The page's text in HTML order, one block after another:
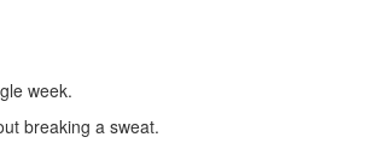
week.
breaking a sweat.